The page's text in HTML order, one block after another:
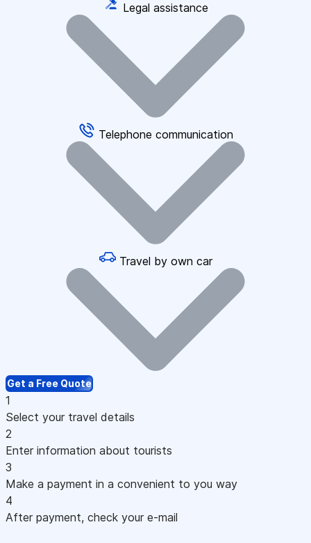
Legal assistance
Telephone communication
Travel by own car
Get a Free Quote
1
Select your travel details
2
Enter information about tourists
3
Make a payment in a convenient to you way
4
After payment, check your e-mail